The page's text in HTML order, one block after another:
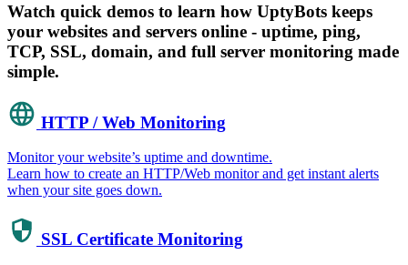
Watch quick demos to learn how UptyBots keeps
your websites and servers online - uptime, ping,
TCP, SSL, domain, and full server monitoring made
simple.
HTTP / Web Monitoring
Monitor your website’s uptime and downtime.
Learn how to create an HTTP/Web monitor and get instant alerts
when your site goes down.
SSL Certificate Monitoring